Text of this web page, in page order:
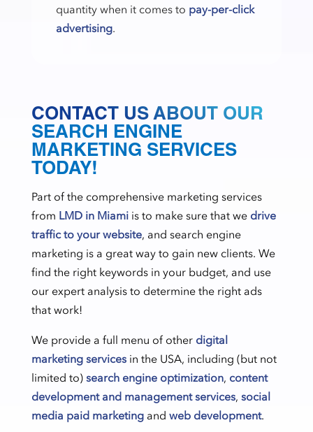
quantity when it comes to pay-per-click
advertising.
CONTACT US ABOUT OUR
SEARCH ENGINE
MARKETING SERVICES
TODAY!
Part of the comprehensive marketing services
from LMD in Miami is to make sure that we drive
traffic to your website, and search engine
marketing is a great way to gain new clients. We
find the right keywords in your budget, and use
our expert analysis to determine the right ads
that work!
We provide a full menu of other digital
marketing services in the USA, including (but not
limited to)search engine optimization, content
development and management services, social
media paid marketing and web development.